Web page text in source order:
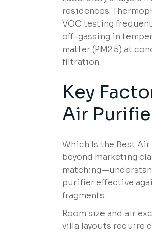
residences.
VOC testing
off-gassing in
matter (PM2.5) at
filtration.
Key
Air
Which Is the Best
beyond marketing
purifier effective
fragments.
Room size and air
villa layouts require